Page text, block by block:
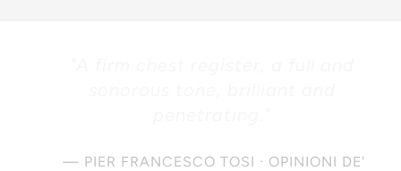
— PIER FRANCESCO TOSI · OPINIONI DE'